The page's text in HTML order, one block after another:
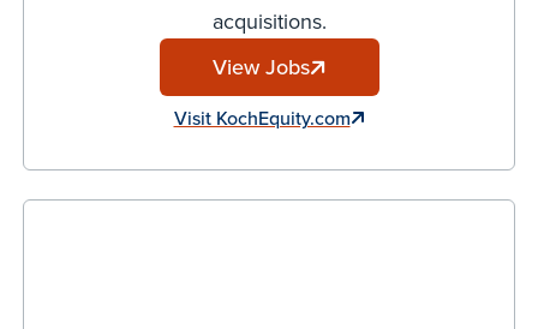
acquisitions.
View Jobs
Visit KochEquity.com